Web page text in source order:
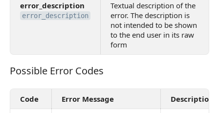
error_description
error_description
Textual description of the
error. The description is
not intended to be shown
to the end user in its raw
form
Possible Error Codes
Possible Error Codes
Code Error Message Description